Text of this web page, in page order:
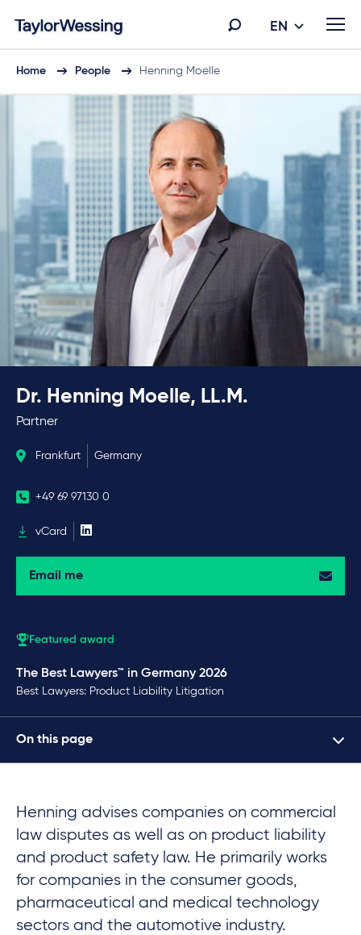
EN
Home People Henning Moelle
Dr. Henning Moelle, LL.M.
Partner
Frankfurt Germany
+49 69 97130 0
vCard
Email me
Featured award
The Best Lawyers™ in Germany 2026
Best Lawyers: Product Liability Litigation
On this page
Henning advises companies on commercial
law disputes as well as on product liability
and product safety law. He primarily works
for companies in the consumer goods,
pharmaceutical and medical technology
sectors and the automotive industry.